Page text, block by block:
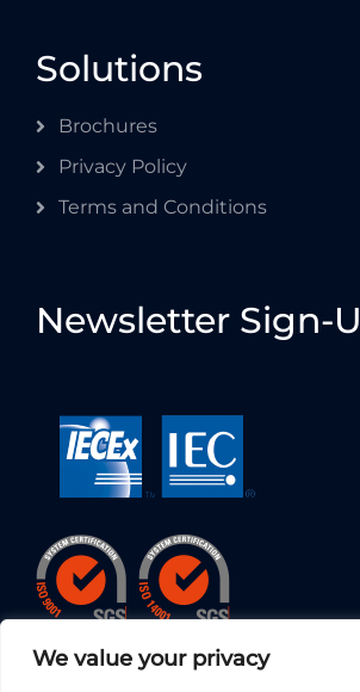
We value your privacy
Solutions
Brochures
Privacy Policy
Terms and Conditions
Newsletter Sign-